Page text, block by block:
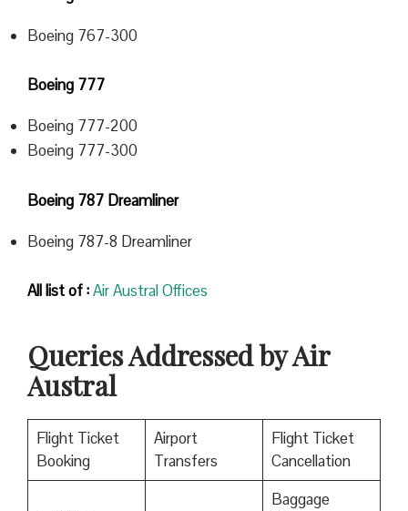
Boeing 767-300
Boeing 777
Boeing 777-200
Boeing 777-300
Boeing 787 Dreamliner
Boeing 787-8 Dreamliner
All list of :Air Austral Offices
Queries Addressed by Air
Austral
Flight Ticket
Booking
Airport
Transfers
Flight Ticket
Cancellation
Baggage